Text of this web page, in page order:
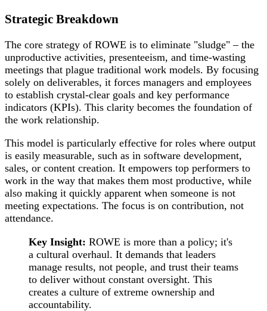
Strategic Breakdown
The core strategy of ROWE is to eliminate "sludge" – the
unproductive activities, presenteeism, and time-wasting
meetings that plague traditional work models. By focusing
solely on deliverables, it forces managers and employees
to establish crystal-clear goals and key performance
indicators (KPIs). This clarity becomes the foundation of
the work relationship.
This model is particularly effective for roles where output
is easily measurable, such as in software development,
sales, or content creation. It empowers top performers to
work in the way that makes them most productive, while
also making it quickly apparent when someone is not
meeting expectations. The focus is on contribution, not
attendance.
Key Insight: ROWE is more than a policy; it's
a cultural overhaul. It demands that leaders
manage results, not people, and trust their teams
to deliver without constant oversight. This
creates a culture of extreme ownership and
accountability.